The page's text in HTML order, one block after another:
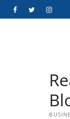
FacebookTwitter